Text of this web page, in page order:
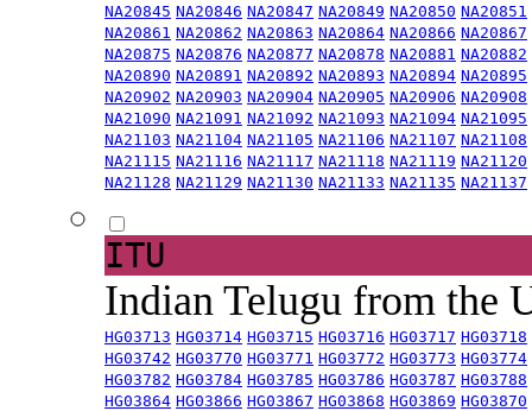
NA20845 NA20846 NA20847 NA20849 NA20850 NA20851
NA20861 NA20862 NA20863 NA20864 NA20866 NA20867
NA20875 NA20876 NA20877 NA20878 NA20881 NA20882
NA20890 NA20891 NA20892 NA20893 NA20894 NA20895
NA20902 NA20903 NA20904 NA20905 NA20906 NA20908
NA21090 NA21091 NA21092 NA21093 NA21094 NA21095
NA21103 NA21104 NA21105 NA21106 NA21107 NA21108
NA21115 NA21116 NA21117 NA21118 NA21119 NA21120
NA21128 NA21129 NA21130 NA21133 NA21135 NA21137
ITU
Indian Telugu from the
HG03713 HG03714 HG03715 HG03716 HG03717 HG03718
HG03742 HG03770 HG03771 HG03772 HG03773 HG03774
HG03782 HG03784 HG03785 HG03786 HG03787 HG03788
HG03864 HG03866 HG03867 HG03868 HG03869 HG03870